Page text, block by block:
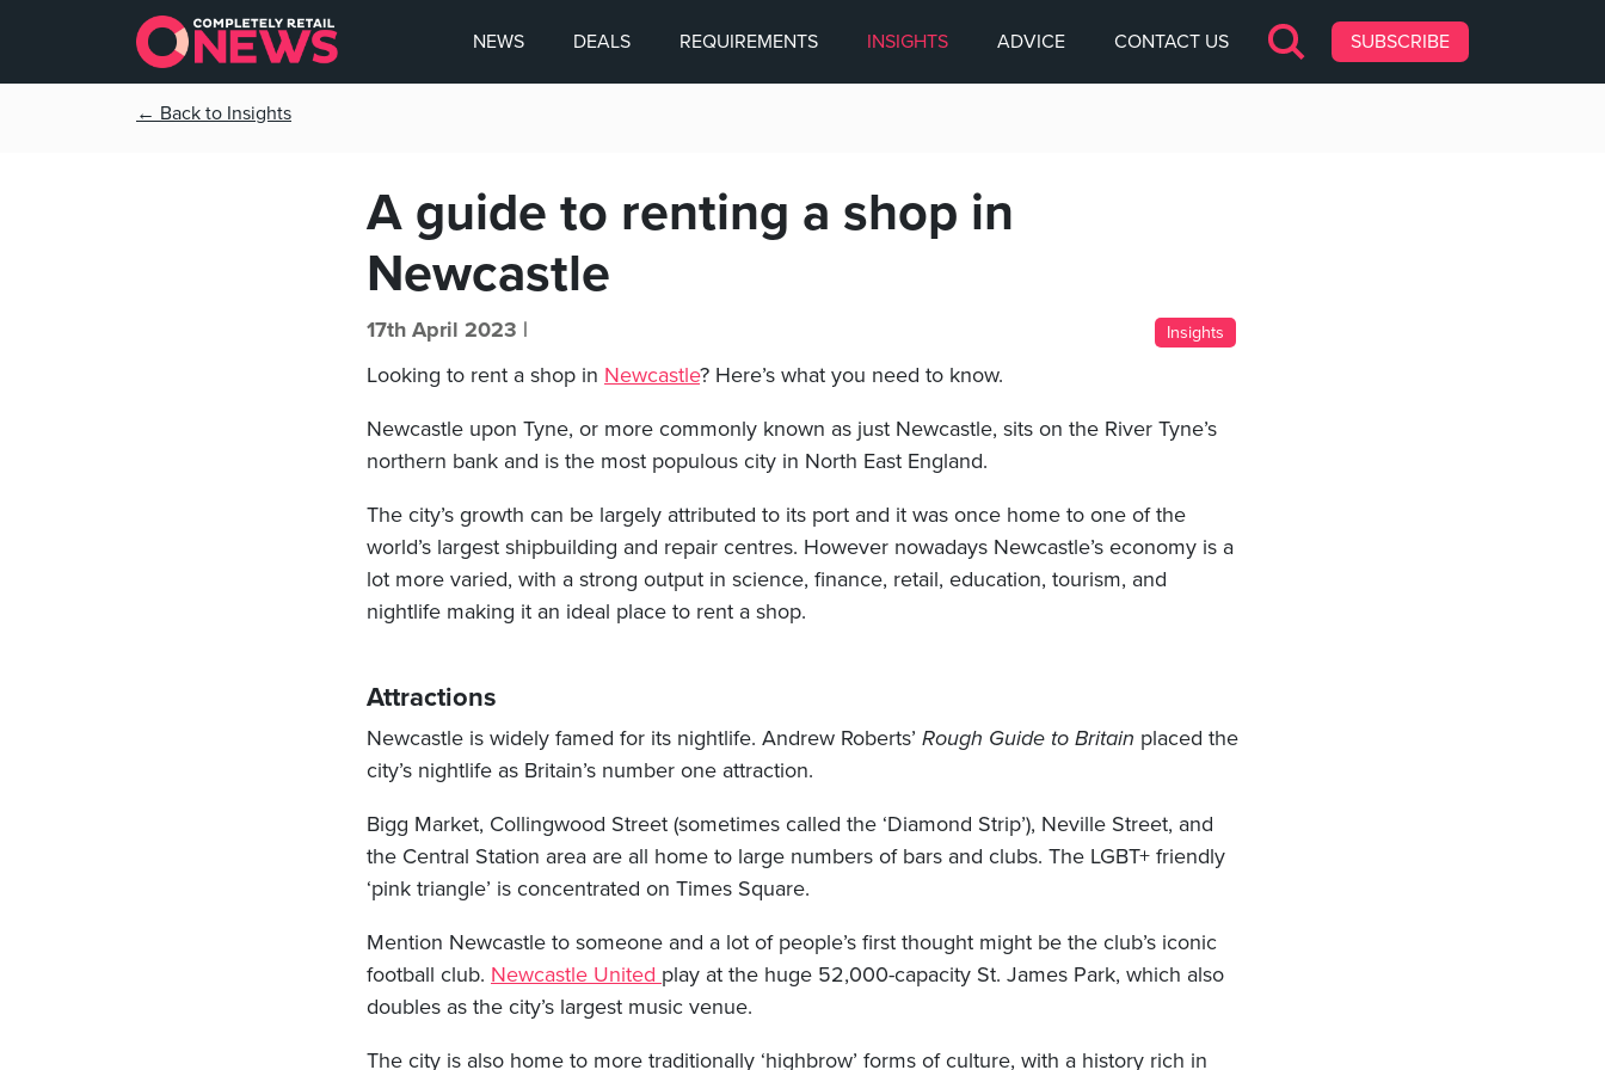
NEWS DEALS REQUIREMENTS INSIGHTS ADVICE CONTACT US SUBSCRIBE
← Back to Insights
A guide to renting a shop in
Newcastle
17th April 2023 | Insights
Looking to rent a shop in Newcastle? Here’s what you need to know.
Newcastle upon Tyne, or more commonly known as just Newcastle, sits on the River Tyne’s
northern bank and is the most populous city in North East England.
The city’s growth can be largely attributed to its port and it was once home to one of the
world’s largest shipbuilding and repair centres. However nowadays Newcastle’s economy is a
lot more varied, with a strong output in science, finance, retail, education, tourism, and
nightlife making it an ideal place to rent a shop.
Attractions
Newcastle is widely famed for its nightlife. Andrew Roberts’ Rough Guide to Britain placed the
city’s nightlife as Britain’s number one attraction.
Bigg Market, Collingwood Street (sometimes called the ‘Diamond Strip’), Neville Street, and
the Central Station area are all home to large numbers of bars and clubs. The LGBT+ friendly
‘pink triangle’ is concentrated on Times Square.
Mention Newcastle to someone and a lot of people’s first thought might be the club’s iconic
football club. Newcastle United play at the huge 52,000-capacity St. James Park, which also
doubles as the city’s largest music venue.
The city is also home to more traditionally ‘highbrow’ forms of culture, with a history rich in